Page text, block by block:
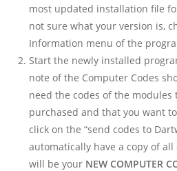
most updated installation file
not sure what your version is,
Information menu of the
Start the newly installed
note of the Computer Codes
need the codes of the modules
purchased and that you want
click on the “send codes to
automatically have a copy of
will be your NEW COMPUTER